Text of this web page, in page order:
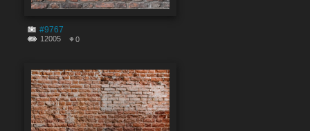
#9767
12005 0